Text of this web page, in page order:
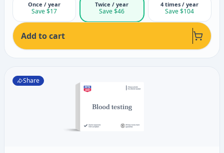
Once / year
Save $17
Twice / year
Save $46
4 times / year
Save $104
Add to cart
Share